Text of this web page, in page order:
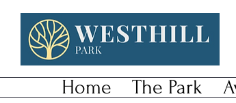
Home The Park